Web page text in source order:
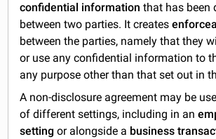
confidential information that has been
between two parties. It creates
between the parties, namely that they
or use any confidential information to
any purpose other than that set out in
A non-disclosure agreement may be
of different settings, including in an
settingor alongside a business